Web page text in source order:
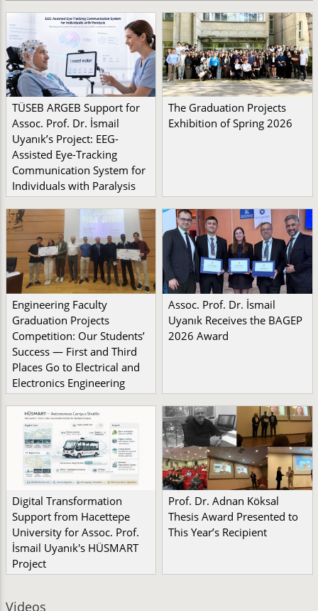
TÜSEB ARGEB Support for
Assoc. Prof. Dr. İsmail
Uyanık’s Project: EEG-
Assisted Eye-Tracking
Communication System for
Individuals with Paralysis
The Graduation Projects
Exhibition of Spring 2026
Engineering Faculty
Graduation Projects
Competition: Our Students’
Success — First and Third
Places Go to Electrical and
Electronics Engineering
Assoc. Prof. Dr. İsmail
Uyanık Receives the BAGEP
2026 Award
Digital Transformation
Support from Hacettepe
University for Assoc. Prof.
İsmail Uyanık's HÜSMART
Project
Prof. Dr. Adnan Köksal
Thesis Award Presented to
This Year’s Recipient
Videos